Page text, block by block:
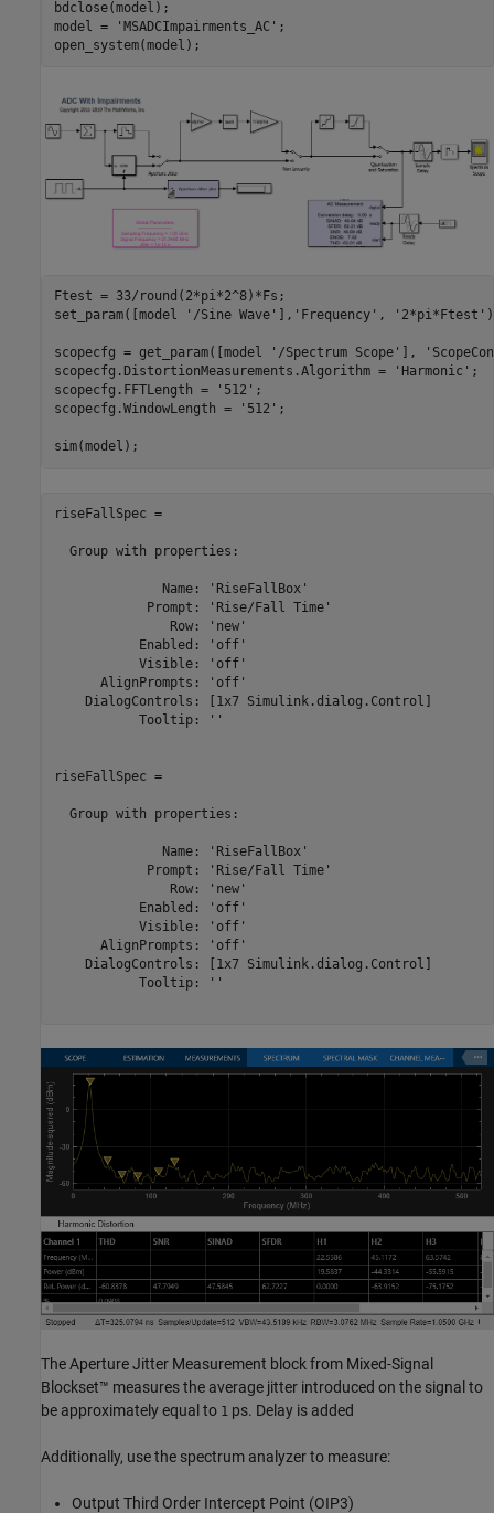
bdclose(model);
model =
'MSADCImpairments_AC' ;
Ftest = 33/round(2*pi*2^8)*Fs;
set_param([model
'/Sine Wave' ], 'Frequency' , '2*pi*Ftest'
scopecfg = get_param([model '/Spectrum Scope' ],
scopecfg.DistortionMeasurements.Algorithm =
'Harmonic' ;
scopecfg.FFTLength =
'512' ;
scopecfg.WindowLength =
'512' ;
riseFallSpec =
  Group with properties:
              Name: 'RiseFallBox'
            Prompt: 'Rise/Fall Time'
               Row: 'new'
           Enabled: 'off'
           Visible: 'off'
      AlignPrompts: 'off'
    DialogControls: [1x7 Simulink.dialog.Control]
           Tooltip: ''
riseFallSpec =
  Group with properties:
              Name: 'RiseFallBox'
            Prompt: 'Rise/Fall Time'
               Row: 'new'
           Enabled: 'off'
           Visible: 'off'
      AlignPrompts: 'off'
    DialogControls: [1x7 Simulink.dialog.Control]
           Tooltip: ''
The Aperture Jitter Measurement block from Mixed-Signal
Blockset™ measures the average jitter introduced on the signal to
be approximately equal to 1 ps. Delay is added
Additionally, use the spectrum analyzer to measure:
Output Third Order Intercept Point (OIP3)